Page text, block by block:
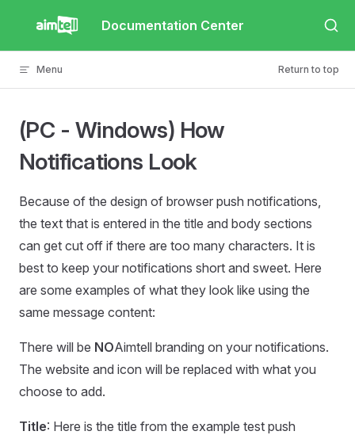
Skip to content Documentation Center
Menu Return to top
(PC - Windows) How
Notifications Look
Because of the design of browser push notifications,
the text that is entered in the title and body sections
can get cut off if there are too many characters. It is
best to keep your notifications short and sweet. Here
are some examples of what they look like using the
same message content:
There will be NOAimtell branding on your notifications.
The website and icon will be replaced with what you
choose to add.
Title: Here is the title from the example test push